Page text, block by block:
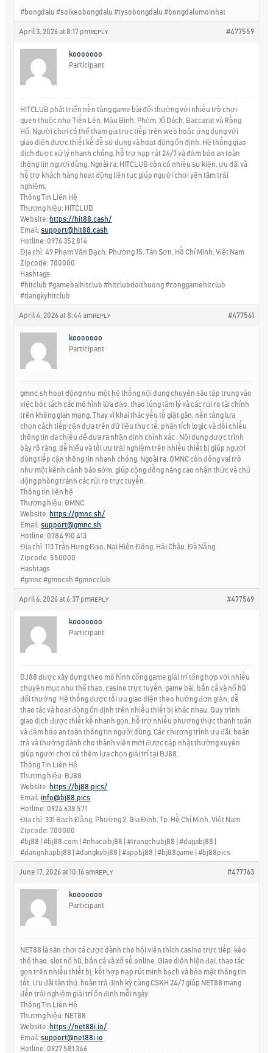
#bongdalu #soikeobongdalu #tysobongdalu #bongdalumoinhat
April 3, 2026 at 8:17 pm #477559
REPLY
kooooooo
Participant
HITCLUB phát triển nền tảng game bài đổi thưởng với nhiều trò chơi
quen thuộc như Tiến Lên, Mậu Binh, Phỏm, Xì Dách, Baccarat và Rồng
Hổ. Người chơi có thể tham gia trực tiếp trên web hoặc ứng dụng với
giao diện được thiết kế dễ sử dụng và hoạt động ổn định. Hệ thống giao
dịch được xử lý nhanh chóng, hỗ trợ nạp rút 24/7 và đảm bảo an toàn
thông tin người dùng. Ngoài ra, HITCLUB còn có nhiều sự kiện, ưu đãi và
hỗ trợ khách hàng hoạt động liên tục giúp người chơi yên tâm trải
nghiệm.
Thông Tin Liên Hệ
Thương hiệu: HITCLUB
Website: https://hit88.cash/
Email:support@hit88.cash
Hotline: 0976 352 814
Địa chỉ: 49 Phạm Văn Bạch, Phường 15, Tân Sơn, Hồ Chí Minh, Việt Nam
Zipcode: 700000
Hashtags
#hitclub #gamebaihitclub #hitclubdoithuong #conggamehitclub
#dangkyhitclub
April 4, 2026 at 8:44 am #477561
REPLY
kooooooo
Participant
gmnc.sh hoạt động như một hệ thống nội dung chuyên sâu tập trung vào
việc bóc tách các mô hình lừa đảo, thao túng tâm lý và các rủi ro tài chính
trên không gian mạng. Thay vì khai thác yếu tố giật gân, nền tảng lựa
chọn cách tiếp cận dựa trên dữ liệu thực tế, phân tích logic và đối chiếu
thông tin đa chiều để đưa ra nhận định chính xác . Nội dung được trình
bày rõ ràng, dễ hiểu và tối ưu trải nghiệm trên nhiều thiết bị giúp người
dùng tiếp cận thông tin nhanh chóng. Ngoài ra, GMNC còn đóng vai trò
như một kênh cảnh báo sớm, giúp cộng đồng nâng cao nhận thức và chủ
động phòng tránh các rủi ro trực tuyến .
Thông tin liên hệ
Thương hiệu: GMNC
Website: https://gmnc.sh/
Email:support@gmnc.sh
Hotline: 0784 910 413
Địa chỉ: 113 Trần Hưng Đạo, Nại Hiên Đông, Hải Châu, Đà Nẵng
Zipcode: 550000
Hashtags
#gmnc #gmncsh #gmncclub
April 6, 2026 at 6:37 pm #477569
REPLY
kooooooo
Participant
BJ88 được xây dựng theo mô hình cổng game giải trí tổng hợp với nhiều
chuyên mục như thể thao, casino trực tuyến, game bài, bắn cá và nổ hũ
đổi thưởng. Hệ thống được tối ưu giao diện theo hướng đơn giản, dễ
thao tác và hoạt động ổn định trên nhiều thiết bị khác nhau. Quy trình
giao dịch được thiết kế nhanh gọn, hỗ trợ nhiều phương thức thanh toán
và đảm bảo an toàn thông tin người dùng. Các chương trình ưu đãi, hoàn
trả và thưởng dành cho thành viên mới được cập nhật thường xuyên
giúp người chơi có thêm lựa chọn giải trí tại BJ88.
Thông Tin Liên Hệ
Thương hiệu: BJ88
Website: https://bj88.pics/
Email: info@bj88.pics
Hotline: 0924 638 571
Địa chỉ: 331 Bạch Đằng, Phường 2, Gia Định, Tp. Hồ Chí Minh, Việt Nam
Zipcode: 700000
#bj88 | #bj88.com | #nhacaibj88 | #trangchubj88 | #dagabj88 |
#dangnhapbj88 | #dangkybj88 | #appbj88 | #bj88game | #bj88pics
June 17, 2026 at 10:16 am #477763
REPLY
kooooooo
Participant
NET88 là sân chơi cá cược dành cho hội viên thích casino trực tiếp, kèo
thể thao, slot nổ hũ, bắn cá và xổ số online. Giao diện hiện đại, thao tác
gọn trên nhiều thiết bị, kết hợp nạp rút minh bạch và bảo mật thông tin
tốt. Ưu đãi tân thủ, hoàn trả định kỳ cùng CSKH 24/7 giúp NET88 mang
đến trải nghiệm giải trí ổn định mỗi ngày.
Thông Tin Liên Hệ
Thương hiệu: NET88
Website: https://net88i.io/
Email:support@net88i.io
Hotline: 0927 581 346